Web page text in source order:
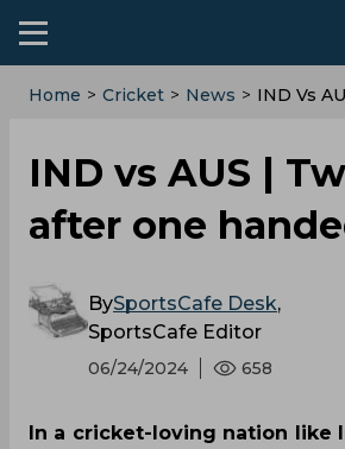
Home > Cricket > News > ‌IND Vs
‌IND vs AUS |
after one
BySportsCafe Desk,
SportsCafe Editor
06/24/2024 658
In a cricket-loving nation like